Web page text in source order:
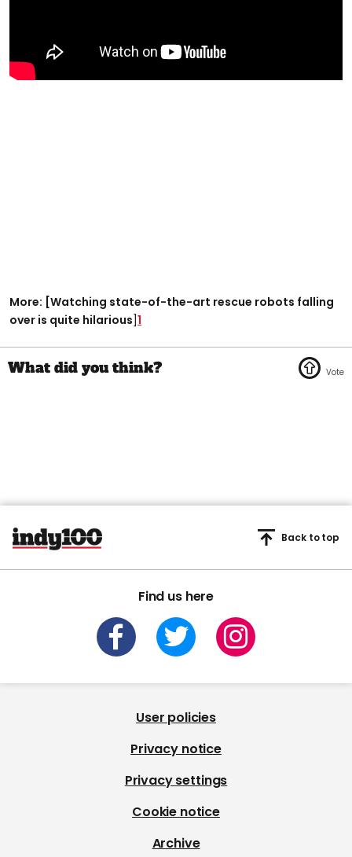
More: [Watching state-of-the-art rescue robots falling
over is quite hilarious]1
Find us here
Back to top
User policies
Privacy notice
Privacy settings
Cookie notice
Archive